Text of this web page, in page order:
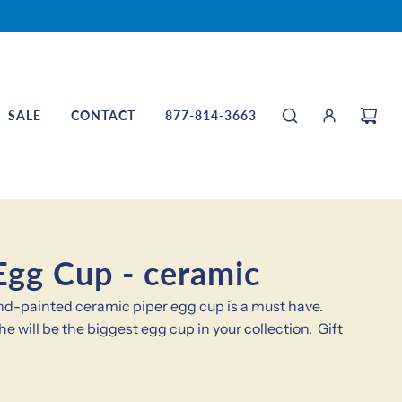
SALE CONTACT 877-814-3663
Cup - ceramic
painted ceramic piper egg cup is a must have.
will be the biggest egg cup in your collection. Gift